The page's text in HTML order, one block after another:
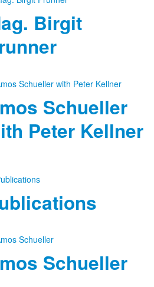
Birgit
Schueller
Peter Kellner
Schueller